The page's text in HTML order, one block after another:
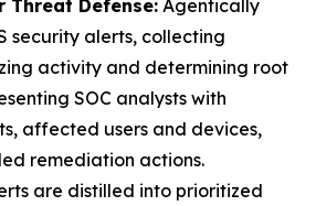
Defense: Agentically
security alerts, collecting
activity and determining root
SOC analysts with
affected users and devices,
remediation actions.
are distilled into prioritized